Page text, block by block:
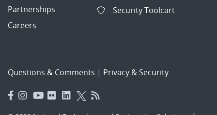
Partnerships
Careers
Security Toolcart
Questions & Comments | Privacy & Security